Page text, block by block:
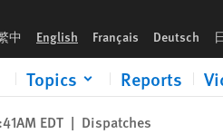
中 English Français Deutsch
Topics Reports
EDT | Dispatches